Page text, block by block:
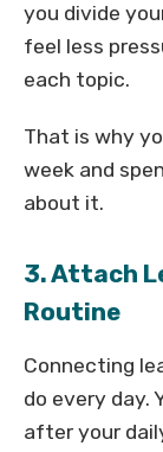
you divide
feel less
each topic.
That is why
week and
about it.
3. Attach
Routine
Connecting
do every day.
after your